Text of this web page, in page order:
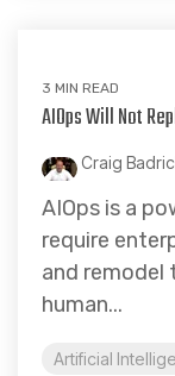
3 MIN READ
AIOps Will Not
Craig
AIOps is a
require
and remodel
human...
Artificial